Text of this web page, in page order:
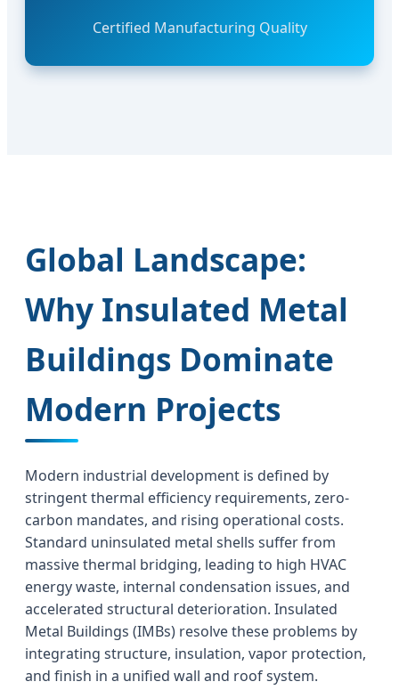
Certified Manufacturing Quality
Global Landscape:
Why Insulated Metal
Buildings Dominate
Modern Projects
Modern industrial development is defined by
stringent thermal efficiency requirements, zero-
carbon mandates, and rising operational costs.
Standard uninsulated metal shells suffer from
massive thermal bridging, leading to high HVAC
energy waste, internal condensation issues, and
accelerated structural deterioration. Insulated
Metal Buildings (IMBs) resolve these problems by
integrating structure, insulation, vapor protection,
and finish in a unified wall and roof system.